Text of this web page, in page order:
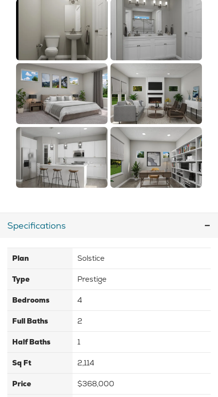
Specifications
Plan Solstice
Type Prestige
Bedrooms 4
Full Baths 2
Half Baths 1
Sq Ft 2,114
Price $368,000